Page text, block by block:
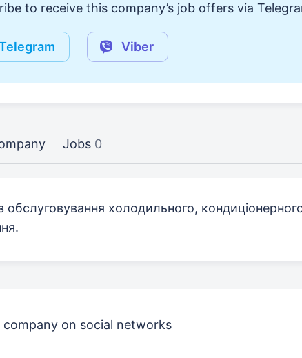
to receive this company’s job offers via
Viber
Jobs 0
обслуговування холодильного,
company on social networks